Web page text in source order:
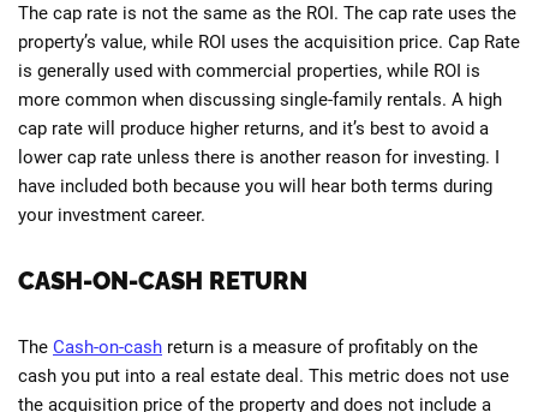
The cap rate is not the same as the ROI. The cap rate uses the
property’s value, while ROI uses the acquisition price. Cap Rate
is generally used with commercial properties, while ROI is
more common when discussing single-family rentals. A high
cap rate will produce higher returns, and it’s best to avoid a
lower cap rate unless there is another reason for investing. I
have included both because you will hear both terms during
your investment career.
CASH-ON-CASH RETURN
The Cash-on-cash return is a measure of profitably on the
cash you put into a real estate deal. This metric does not use
the acquisition price of the property and does not include a